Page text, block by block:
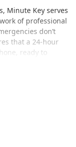
Minute Key serves
of professional
don’t
that a 24-hour
ready to
self-service option
for unexpected
or require a
be your